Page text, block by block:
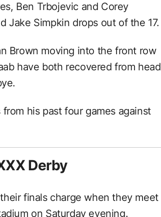
Ben Trbojevic and Corey
Jake Simpkin drops out of the 17.
Brown moving into the front row
have both recovered from head
his past four games against
Derby
finals charge when they meet
on Saturday evening.